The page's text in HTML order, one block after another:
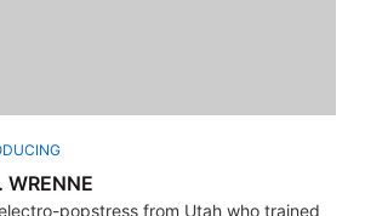
popstress from Utah who trained